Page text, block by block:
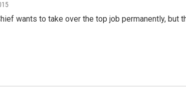
wants to take over the top job permanently, but